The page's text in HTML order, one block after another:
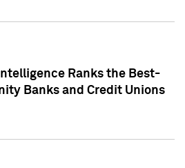
Ranks the Best-
Banks and Credit Unions